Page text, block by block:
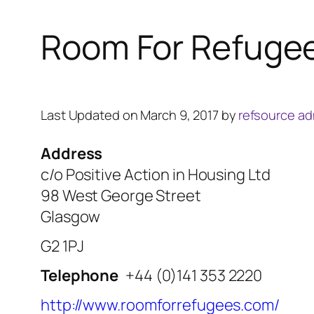
Room For
Last Updated on March 9, 2017 by refsource
Address
c/o Positive Action in Housing Ltd
98 West George Street
Glasgow
G2 1PJ
Telephone +44 (0)141 353 2220
http://www.roomforrefugees.com/